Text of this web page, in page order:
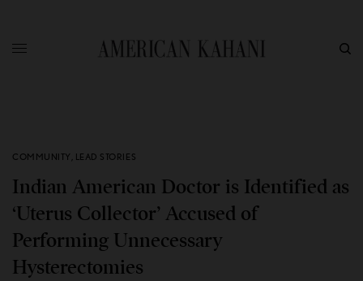
COMMUNITY , LEAD STORIES
Indian American Doctor is Identified as
‘Uterus Collector’ Accused of
Performing Unnecessary
Hysterectomies